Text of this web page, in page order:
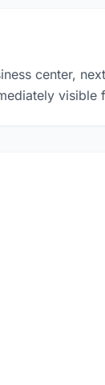
center,
visible